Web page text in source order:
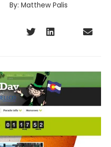
By: Matthew Palis